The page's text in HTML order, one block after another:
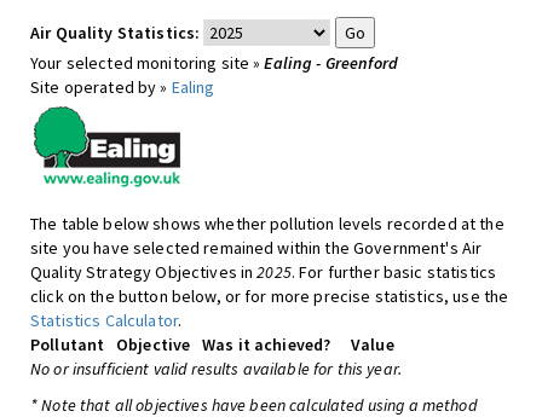
Air Quality Statistics:
Your selected monitoring site »Ealing - Greenford
Site operated by » Ealing
The table below shows whether pollution levels recorded at the
site you have selected remained within the Government's Air
Quality Strategy Objectives in2025. For further basic statistics
click on the button below, or for more precise statistics, use the
Statistics Calculator.
Pollutant
Objective Was it achieved?
Value
No or insufficient valid results available for this year.
* Note that all objectives have been calculated using a method